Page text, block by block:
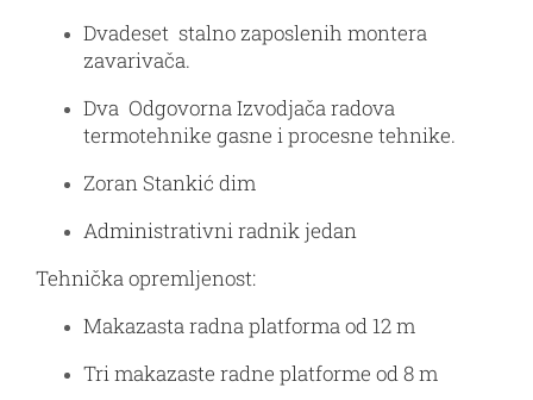
Dvadeset stalno zaposlenih montera
zavarivača.
Dva Odgovorna Izvodjača radova
termotehnike gasne i procesne tehnike.
Zoran Stankić dim
Administrativni radnik jedan
Tehnička opremljenost:
Makazasta radna platforma od 12 m
Tri makazaste radne platforme od 8 m